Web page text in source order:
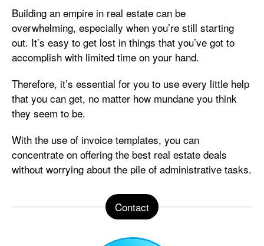
Building an empire in real estate can be
overwhelming, especially when you’re still starting
out. It’s easy to get lost in things that you’ve got to
accomplish with limited time on your hand.
Therefore, it’s essential for you to use every little help
that you can get, no matter how mundane you think
they seem to be.
With the use of invoice templates, you can
concentrate on offering the best real estate deals
without worrying about the pile of administrative tasks.
Contact